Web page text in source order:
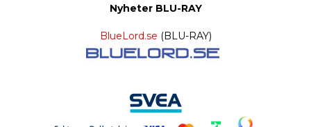
Nyheter BLU-RAY
BlueLord.se (BLU-RAY)